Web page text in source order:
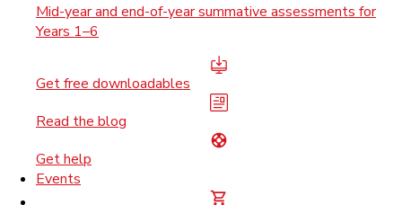
Mid-year and end-of-year summative assessments for
Years 1–6
Get free downloadables
Read the blog
Get help
Events